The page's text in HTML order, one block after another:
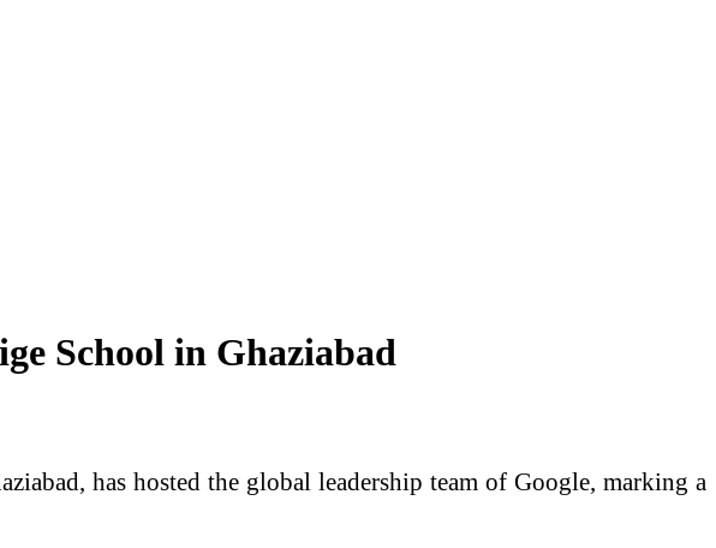
School in Ghaziabad
has hosted the global leadership team of Google, marking a